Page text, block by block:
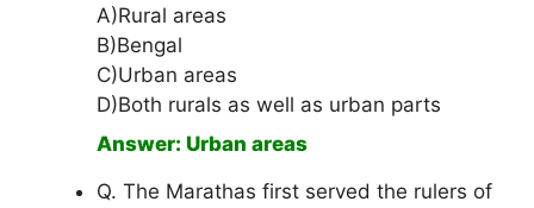
A)Rural areas
B)Bengal
C)Urban areas
D)Both rurals as well as urban parts
Answer: Urban areas
Q. The Marathas first served the rulers of